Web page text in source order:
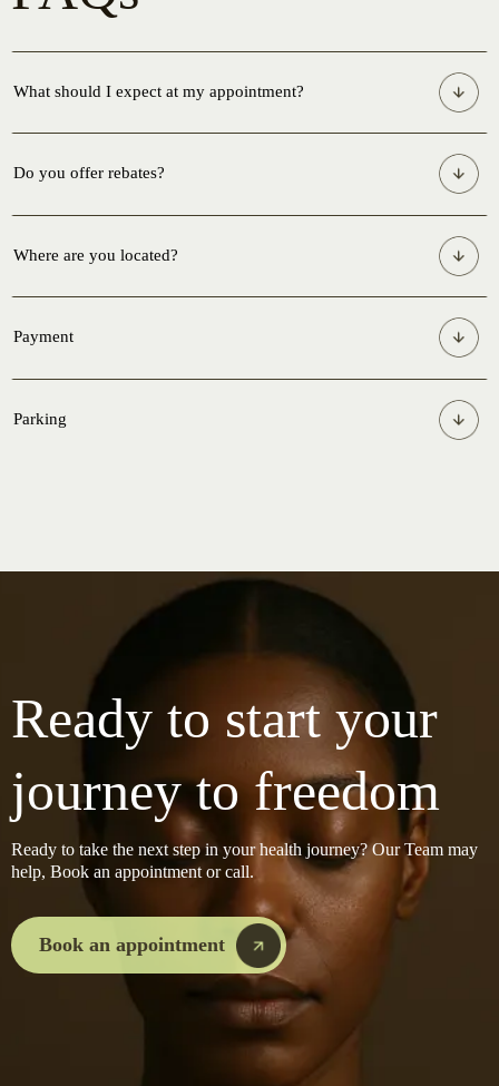
What should I expect at my appointment?
Do you offer rebates?
Where are you located?
Payment
Parking
Ready to start your
journey to freedom
Ready to take the next step in your health journey? Our Team may
help, Book an appointment or call.
Book an appointment